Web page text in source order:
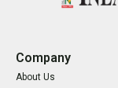
Company
About Us